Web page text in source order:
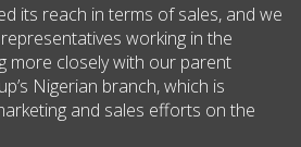
its reach in terms of sales, and we
working in the
more closely with our parent
Nigerian branch, which is
and sales efforts on the